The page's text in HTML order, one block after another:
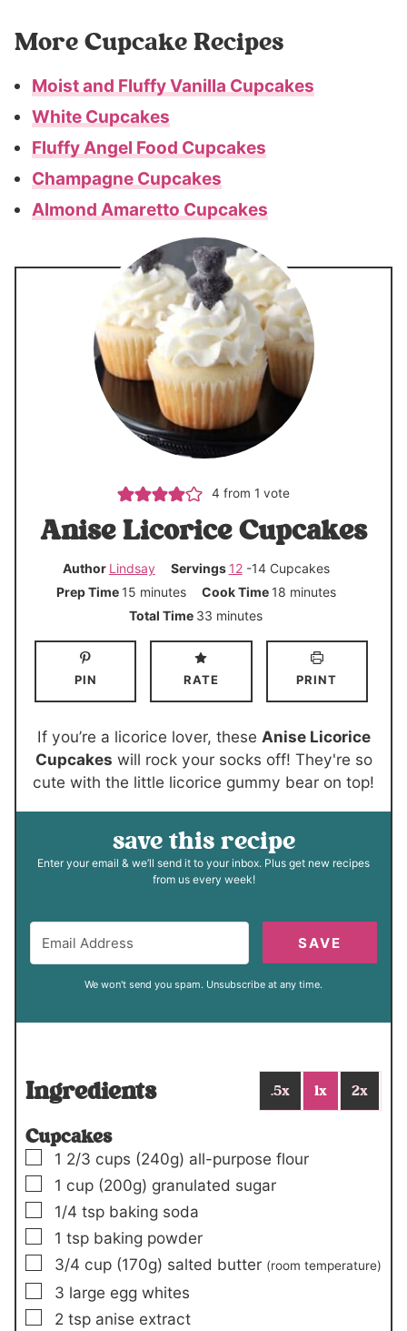
More Cupcake Recipes
Moist and Fluffy Vanilla Cupcakes
White Cupcakes
Fluffy Angel Food Cupcakes
Champagne Cupcakes
Almond Amaretto Cupcakes
4 from 1 vote
Anise Licorice Cupcakes
Author Lindsay Servings 12 -14 Cupcakes
Prep Time 15m
i
e
minutes Cook Time 18m
e
s
minutes
Total Time 33 m
i
u
t
e
minutes
PIN RATE PRINT
If you’re a licorice lover, these Anise Licorice
Cupcakes will rock your socks off! They're so
cute with the little licorice gummy bear on top!
save this recipe
Enter your email & we’ll send it to your inbox. Plus get new recipes
from us every week!
SAVE
We won't send you spam. Unsubscribe at any time.
Ingredients .5x 1x 2x
Cupcakes
▢
1 2/3 cups (240g) all-purpose flour
▢
1 cup (200g) granulated sugar
▢
1/4 tsp baking soda
▢
1 tsp baking powder
▢
3/4 cup (170g) salted butter (room temperature)
▢
3 large egg whites
▢
2 tsp anise extract